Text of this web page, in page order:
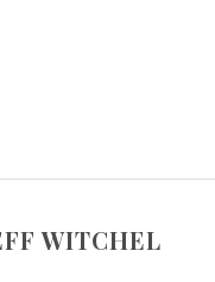
WITCHEL